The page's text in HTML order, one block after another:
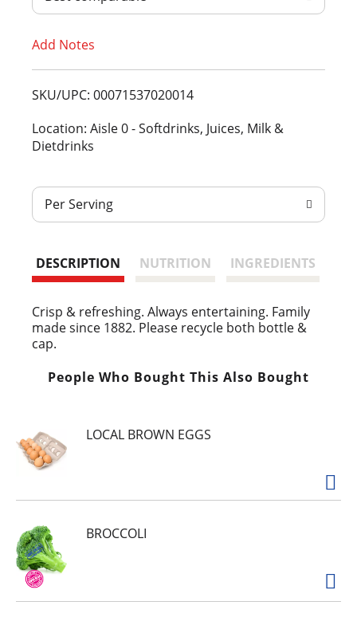
T
L
i
Add Notes
SKU/UPC: 00071537020014
Location: Aisle 0 - Softdrinks, Juices, Milk &
Dietdrinks
Per Serving
DESCRIPTION NUTRITION INGREDIENTS
Crisp & refreshing. Always entertaining. Family
made since 1882. Please recycle both bottle &
cap.
People Who Bought This Also Bought
LOCAL BROWN EGGS
BROCCOLI